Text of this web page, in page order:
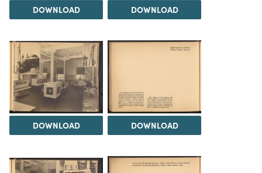
DOWNLOAD DOWNLOAD
DOWNLOAD DOWNLOAD